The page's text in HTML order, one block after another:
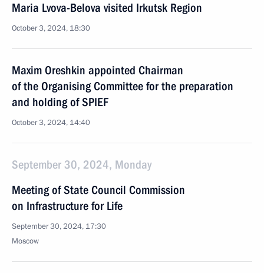
Maria Lvova-Belova visited Irkutsk Region
October 3, 2024, 18:30
Maxim Oreshkin appointed Chairman
of the Organising Committee for the preparation
and holding of SPIEF
October 3, 2024, 14:40
September 30, 2024, Monday
Meeting of State Council Commission
on Infrastructure for Life
September 30, 2024, 17:30
Moscow